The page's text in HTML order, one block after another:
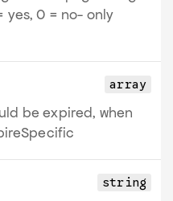
yes, 0 = no- only
array
be expired, when
string